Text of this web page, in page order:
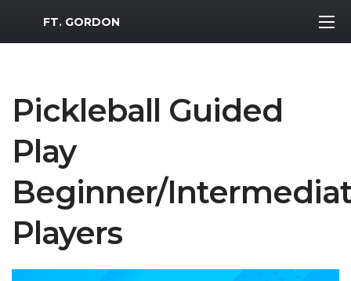
MWR Logo
FT. GORDON
Pickleball Guided
Play
Beginner/
Players